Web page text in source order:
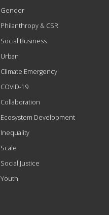
Gender
Philanthropy & CSR
Social Business
Urban
Climate Emergency
COVID-19
Collaboration
Ecosystem Development
Inequality
Scale
Social Justice
Youth